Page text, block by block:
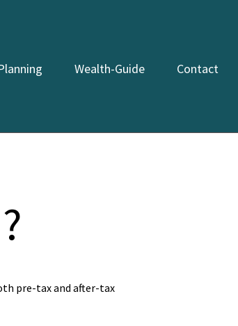
Wealth-Guide Contact
pre-tax and after-tax